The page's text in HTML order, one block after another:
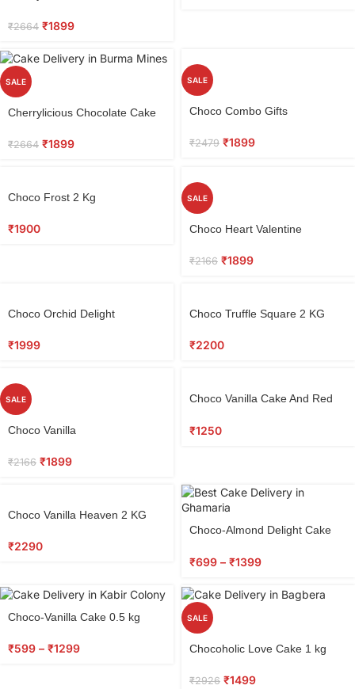
₹2664 ₹1899
SALE
Cherrylicious Chocolate Cake
₹2664 ₹1899
SALE
Choco Combo Gifts
₹2479 ₹1899
Choco Frost 2 Kg
₹1900
SALE
Choco Heart Valentine
₹2166 ₹1899
Choco Orchid Delight
₹1999
Choco Truffle Square 2 KG
₹2200
SALE
Choco Vanilla
₹2166 ₹1899
Choco Vanilla Cake And Red
₹1250
Choco Vanilla Heaven 2 KG
₹2290
Choco-Almond Delight Cake
₹699 – ₹1399
Choco-Vanilla Cake 0.5 kg
₹599 – ₹1299
SALE
Chocoholic Love Cake 1 kg
₹2926 ₹1499